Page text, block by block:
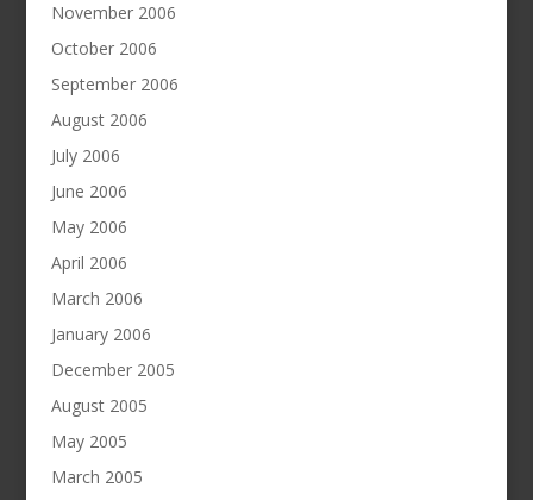
November 2006
October 2006
September 2006
August 2006
July 2006
June 2006
May 2006
April 2006
March 2006
January 2006
December 2005
August 2005
May 2005
March 2005